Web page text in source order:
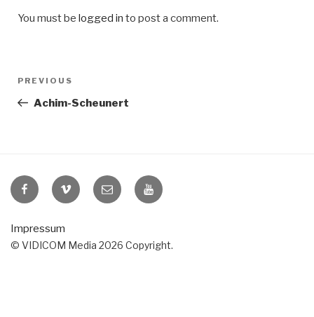
You must belogged in to post a comment.
Previous
Post
PREVIOUS
Achim-Scheunert
VIDICOM
at
VIDICOM
at
E-
Mail
VIDICOM
at
Impressum
© VIDICOM Media 2026 Copyright.